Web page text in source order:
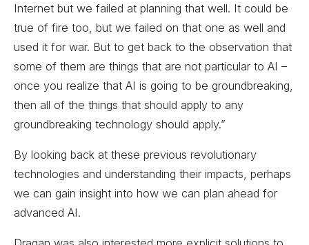
Internet but we failed at planning that well. It could be
true of fire too, but we failed on that one as well and
used it for war. But to get back to the observation that
some of them are things that are not particular to AI –
once you realize that AI is going to be groundbreaking,
then all of the things that should apply to any
groundbreaking technology should apply.”
By looking back at these previous revolutionary
technologies and understanding their impacts, perhaps
we can gain insight into how we can plan ahead for
advanced AI.